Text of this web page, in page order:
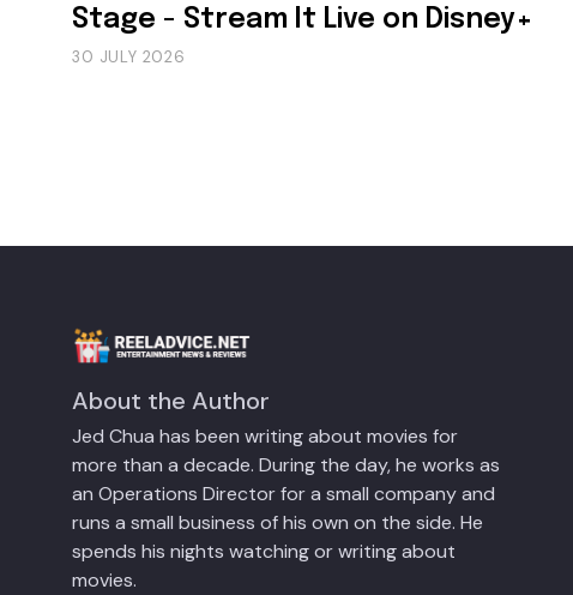
Stage - Stream It Live on Disney+
30 JULY 2026
About the Author
Jed Chua has been writing about movies for
more than a decade. During the day, he works as
an Operations Director for a small company and
runs a small business of his own on the side. He
spends his nights watching or writing about
movies.